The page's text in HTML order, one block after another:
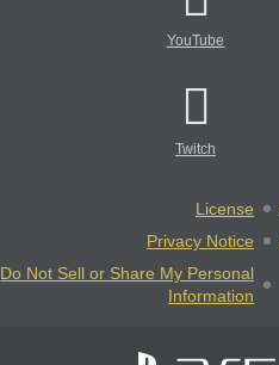
YouTube
Twitch
License
Privacy Notice
Do Not Sell or Share My Personal
Information